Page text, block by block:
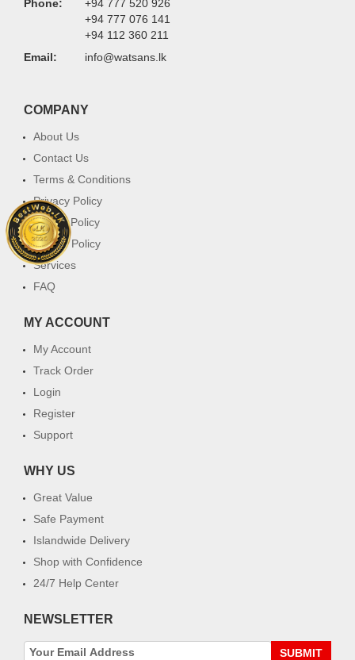
Phone:
+94 777 520 926
+94 777 076 141
+94 112 360 211
Email:
info@watsans.lk
COMPANY
About Us
Contact Us
Terms & Conditions
Privacy Policy
Return Policy
Cookie Policy
Services
FAQ
MY ACCOUNT
My Account
Track Order
Login
Register
Support
WHY US
Great Value
Safe Payment
Islandwide Delivery
Shop with Confidence
24/7 Help Center
NEWSLETTER
SUBMIT